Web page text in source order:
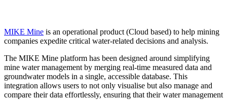
MIKE Mine is an operational product (Cloud based) to help mining
companies expedite critical water-related decisions and analysis.
The MIKE Mine platform has been designed around simplifying
mine water management by merging real-time measured data and
groundwater models in a single, accessible database. This
integration allows users to not only visualise but also manage and
compare their data effortlessly, ensuring that their water management